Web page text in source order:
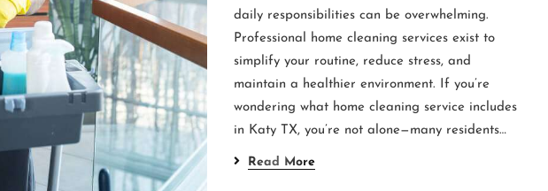
daily responsibilities can be overwhelming.
Professional home cleaning services exist to
simplify your routine, reduce stress, and
maintain a healthier environment. If you’re
wondering what home cleaning service includes
in Katy TX, you’re not alone—many residents…
Read More